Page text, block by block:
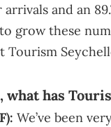
and an
grow these
has
We’ve been